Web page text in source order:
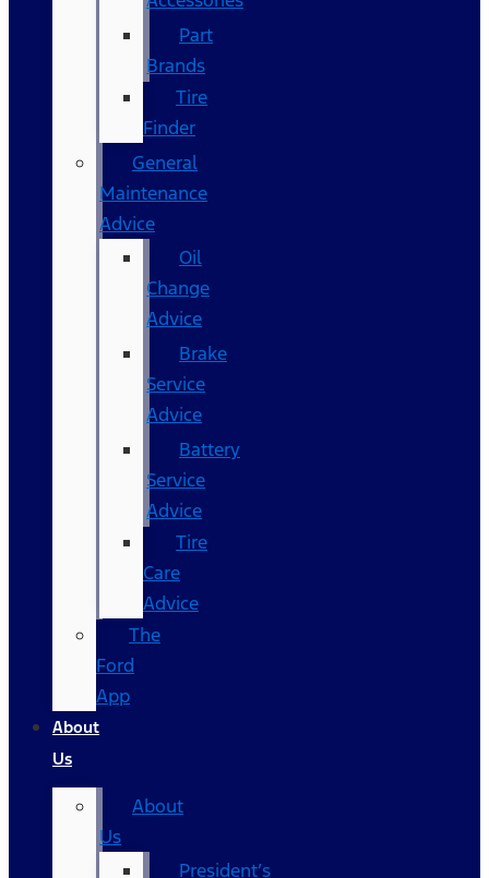
Part
Brands
Tire
Finder
General
Maintenance
Advice
Oil
Change
Advice
Brake
Service
Advice
Battery
Service
Advice
Tire
Care
Advice
The
Ford
App
About
Us
About
Us
President’s